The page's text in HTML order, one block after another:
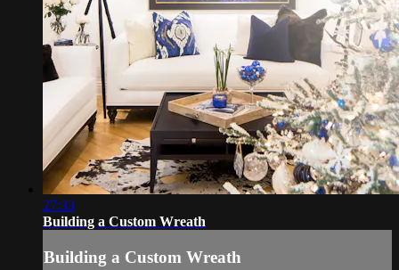
27:33
Building a Custom Wreath
Building a Custom Wreath